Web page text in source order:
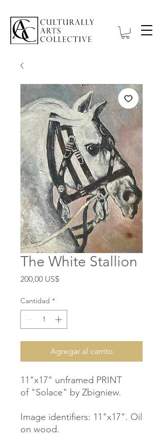
The White Stallion
200,00 US$Precio
Cantidad *
Agregar al carrito
11"x17" unframed PRINT
of "Solace" by Zbigniew.
Image identifiers: 11"x17". Oil
on wood.